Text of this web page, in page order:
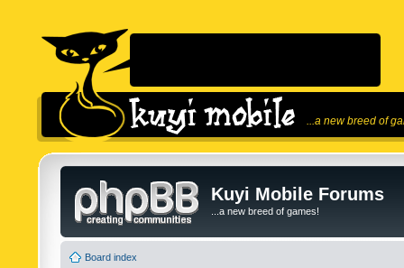
...a new breed of
Kuyi Mobile Forums
...a new breed of games!
Board index